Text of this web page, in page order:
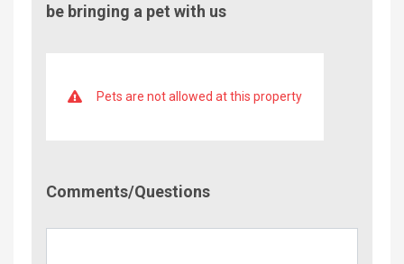
be bringing a pet with us
Pets are not allowed at this property
Comments/Questions